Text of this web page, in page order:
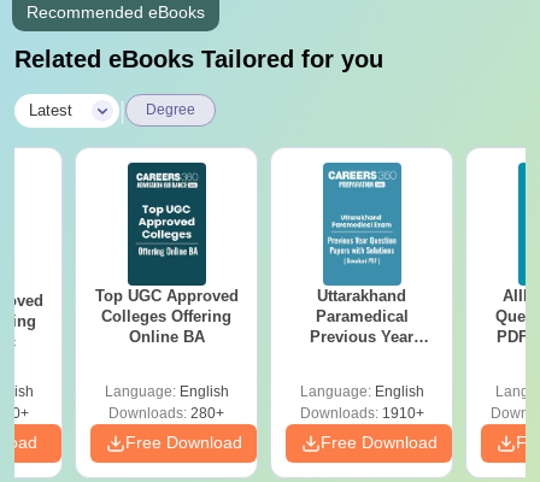
Recommended eBooks
Related eBooks Tailored for you
Latest Degree
Top UGC Approved
Colleges Offering
Online BA
Language: English
Downloads: 280+
Free Download
Uttarakhand
Paramedical
Previous Year
Solutions - Free
PDF
Language: English
Downloads:1910+
Free Download
PDF